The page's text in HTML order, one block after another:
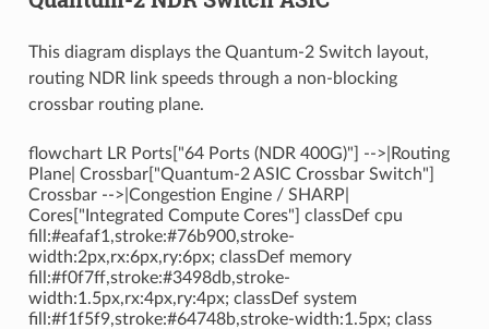
This diagram displays the Quantum-2 Switch layout,
routing NDR link speeds through a non-blocking
crossbar routing plane.
flowchart LR Ports["64 Ports (NDR 400G)"] -->|Routing
Plane| Crossbar["Quantum-2 ASIC Crossbar Switch"]
Crossbar -->|Congestion Engine / SHARP|
Cores["Integrated Compute Cores"] classDef cpu
fill:#eafaf1,stroke:#76b900,stroke-
width:2px,rx:6px,ry:6px; classDef memory
fill:#f0f7ff,stroke:#3498db,stroke-
width:1.5px,rx:4px,ry:4px; classDef system
fill:#f1f5f9,stroke:#64748b,stroke-width:1.5px; class